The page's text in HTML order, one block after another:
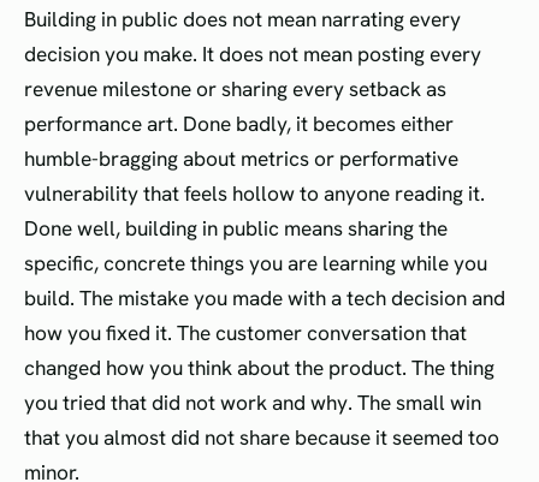
Building in public does not mean narrating every
decision you make. It does not mean posting every
revenue milestone or sharing every setback as
performance art. Done badly, it becomes either
humble-bragging about metrics or performative
vulnerability that feels hollow to anyone reading it.
Done well, building in public means sharing the
specific, concrete things you are learning while you
build. The mistake you made with a tech decision and
how you fixed it. The customer conversation that
changed how you think about the product. The thing
you tried that did not work and why. The small win
that you almost did not share because it seemed too
minor.